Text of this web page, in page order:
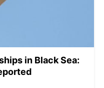
in Black Sea: